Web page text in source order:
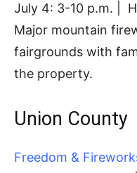
July 4: 3-10 p.m. |
Major mountain
fairgrounds with
the property.
Union County
Freedom &